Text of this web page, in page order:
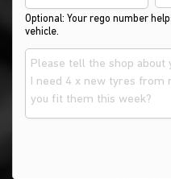
Optional: Your rego number
vehicle.